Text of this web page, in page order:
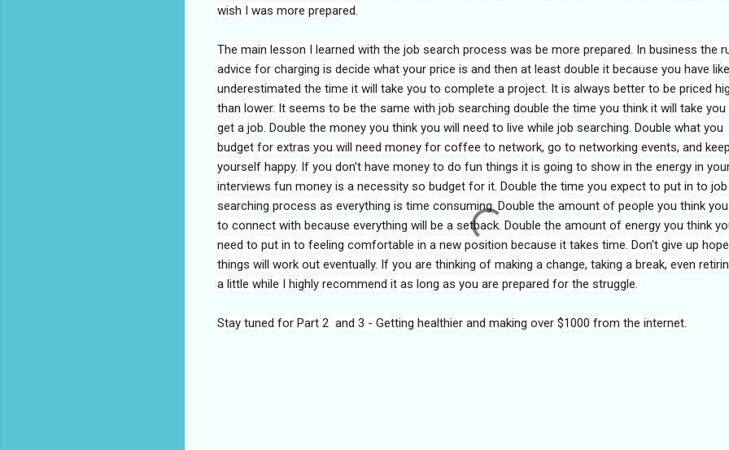
wish I was more prepared.
The main lesson I learned with the job search process was be more prepared. In business the
advice for charging is decide what your price is and then at least double it because you have
underestimated the time it will take you to complete a project. It is always better to be priced
than lower. It seems to be the same with job searching double the time you think it will take you
get a job. Double the money you think you will need to live while job searching. Double what you
budget for extras you will need money for coffee to network, go to networking events, and keep
yourself happy. If you don't have money to do fun things it is going to show in the energy in
interviews fun money is a necessity so budget for it. Double the time you expect to put in to job
searching process as everything is time consuming. Double the amount of people you think
to connect with because everything will be a setback. Double the amount of energy you think
need to put in to feeling comfortable in a new position because it takes time. Don't give up hope
things will work out eventually. If you are thinking of making a change, taking a break, even
a little while I highly recommend it as long as you are prepared for the struggle.
Stay tuned for Part 2 and 3 - Getting healthier and making over $1000 from the internet.